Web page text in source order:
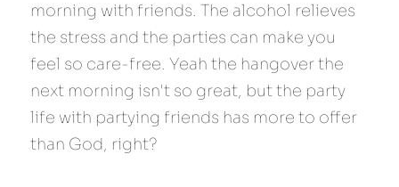
morning with friends. The alcohol relieves
the stress and the parties can make you
feel so care-free. Yeah the hangover the
next morning isn't so great, but the party
life with partying friends has more to offer
than God, right?